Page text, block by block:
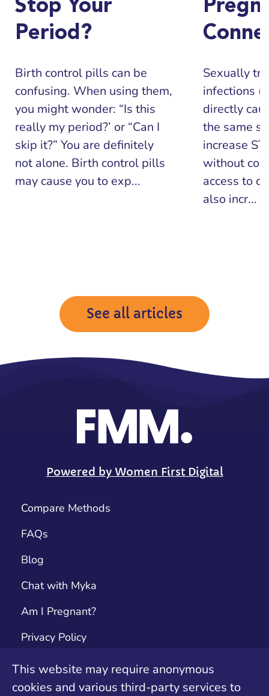
Stop Your
Period?
Birth control pills can be
confusing. When using them,
you might wonder: “Is this
really my period?’ or “Can I
skip it?” You are definitely
not alone. Birth control pills
may cause you to exp...
Sexually
infections
directly
the same
increase
without
access to
also incr...
See all articles
Powered by Women First Digital
Compare Methods
FAQs
Blog
Chat with Myka
Am I Pregnant?
Privacy Policy
Terms & Conditions
Contact
This website may require anonymous
cookies and various third-party services to